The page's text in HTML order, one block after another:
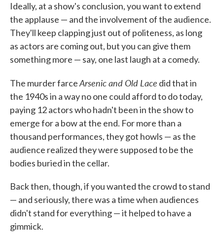
Ideally, at a show's conclusion, you want to extend
the applause — and the involvement of the audience.
They'll keep clapping just out of politeness, as long
as actors are coming out, but you can give them
something more — say, one last laugh at a comedy.
The murder farceArsenic and Old Lace did that in
the 1940s in a way no one could afford to do today,
paying 12 actors who hadn't been in the show to
emerge for a bow at the end. For more than a
thousand performances, they got howls — as the
audience realized they were supposed to be the
bodies buried in the cellar.
Back then, though, if you wanted the crowd to stand
— and seriously, there was a time when audiences
didn't stand for everything — it helped to have a
gimmick.